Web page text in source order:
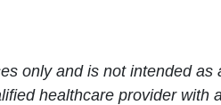
only and is not intended
healthcare provider with